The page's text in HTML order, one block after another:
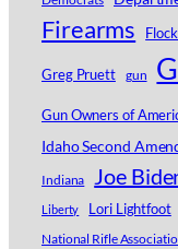
Firearms
Greg Pruett gun
Gun Owners of
Idaho Second
Indiana Joe
Liberty Lori Lightfoot
National Rifle